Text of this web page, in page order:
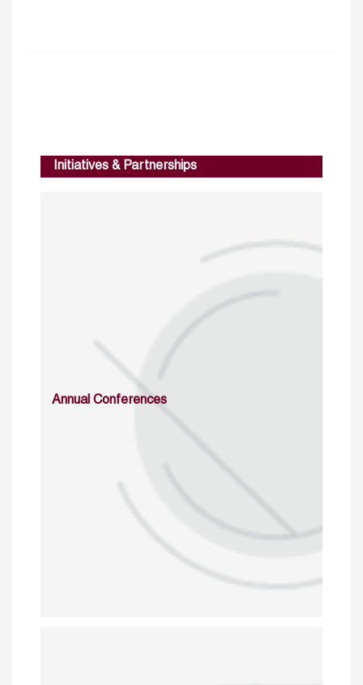
Initiatives & Partnerships
Annual Conferences